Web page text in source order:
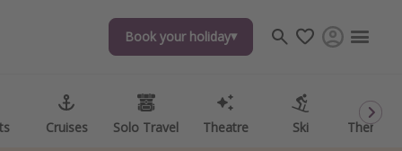
Book your holiday
Cruises Solo Travel Theatre Ski Theme
Book your holiday
Cruises Solo Travel Theatre Ski Theme